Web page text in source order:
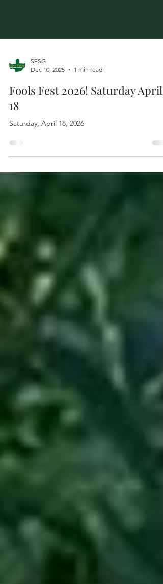
Dec 10, 2025
1 min read
Fools Fest 2026! Saturday April
18
Saturday, April 18, 2026